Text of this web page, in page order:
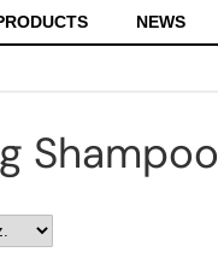
NEWS
Shampoo